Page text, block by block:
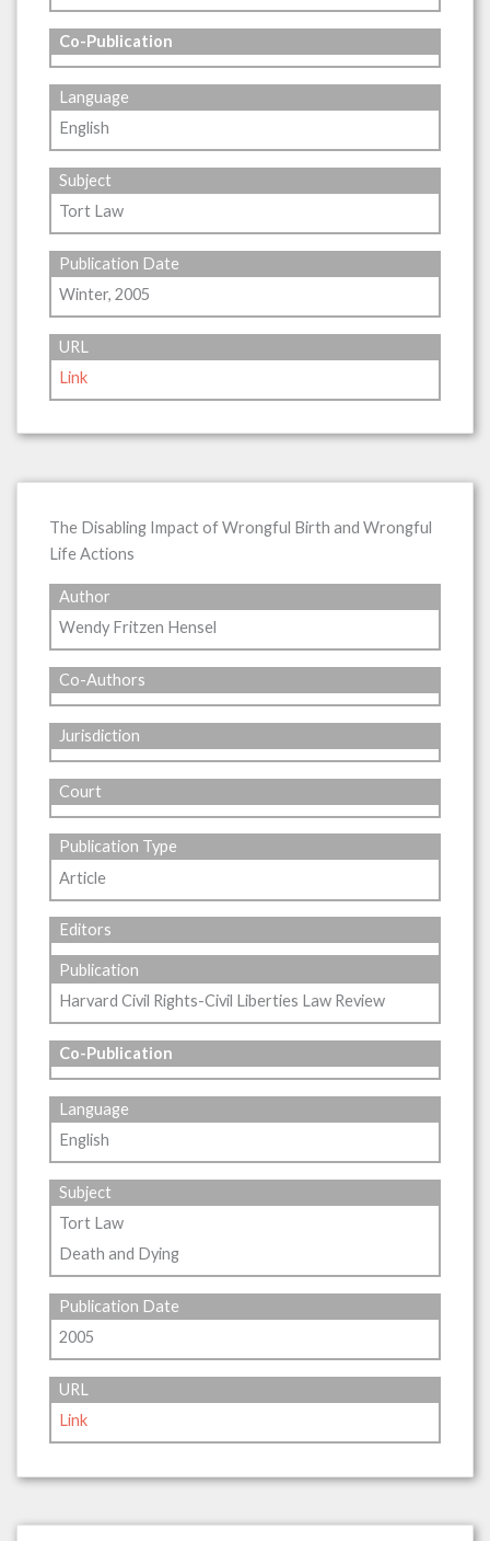
Co-Publication
Language
English
Subject
Tort Law
Publication Date
Winter, 2005
URL
Link
The Disabling Impact of Wrongful Birth and Wrongful
Life Actions
Author
Wendy Fritzen Hensel
Co-Authors
Jurisdiction
Court
Publication Type
Article
Editors
Publication
Harvard Civil Rights-Civil Liberties Law Review
Co-Publication
Language
English
Subject
Tort Law
Death and Dying
Publication Date
2005
URL
Link